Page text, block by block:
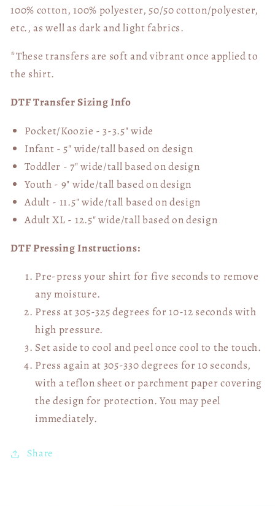
100% cotton, 100% polyester, 50/50 cotton/polyester,
etc., as well as dark and light fabrics.
*These transfers are soft and vibrant once applied to
the shirt.
DTF Transfer Sizing Info
Pocket/Koozie - 3-3.5" wide
Infant - 5" wide/tall based on design
Toddler - 7" wide/tallbased on design
Youth - 9" wide/tall based on design
Adult - 11.5" wide/tall based on design
Adult XL - 12.5" wide/tallbased on design
DTF Pressing Instructions:
Pre-press your shirt for five seconds to remove
any moisture.
Press at 305-325 degrees for 10-12 seconds with
high pressure.
Set aside to cool and peel once cool to the touch.
Press again at 305-330 degrees for 10 seconds,
with a teflon sheet or parchment paper covering
the design for protection. You may peel
immediately.
Share